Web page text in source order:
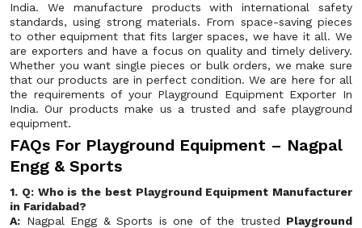
India. We manufacture products with international safety
standards, using strong materials. From space-saving pieces
to other equipment that fits larger spaces, we have it all. We
are exporters and have a focus on quality and timely delivery.
Whether you want single pieces or bulk orders, we make sure
that our products are in perfect condition. We are here for all
the requirements of your Playground Equipment Exporter In
India. Our products make us a trusted and safe playground
equipment.
FAQs For Playground Equipment – Nagpal
Engg & Sports
1. Q: Who is the best Playground Equipment Manufacturer
in Faridabad?
A: Nagpal Engg & Sports is one of the trusted Playground